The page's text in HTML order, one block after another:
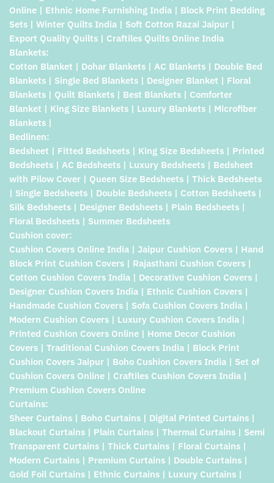
Online | Ethnic Home Furnishing India | Block Print Bedding
Sets | Winter Quilts India | Soft Cotton Razai Jaipur |
Export Quality Quilts | Craftiles Quilts Online India
Blankets:
Cotton Blanket | Dohar Blankets | AC Blankets | Double Bed
Blankets | Single Bed Blankets | Designer Blanket | Floral
Blankets | Quilt Blankets | Best Blankets | Comforter
Blanket | King Size Blankets | Luxury Blankets | Microfiber
Blankets |
Bedlinen:
Bedsheet | Fitted Bedsheets | King Size Bedsheets | Printed
Bedsheets | AC Bedsheets | Luxury Bedsheets | Bedsheet
with Pilow Cover | Queen Size Bedsheets | Thick Bedsheets
| Single Bedsheets | Double Bedsheets | Cotton Bedsheets |
Silk Bedsheets | Designer Bedsheets | Plain Bedsheets |
Floral Bedsheets | Summer Bedsheets
Cushion cover:
Cushion Covers Online India | Jaipur Cushion Covers | Hand
Block Print Cushion Covers | Rajasthani Cushion Covers |
Cotton Cushion Covers India | Decorative Cushion Covers |
Designer Cushion Covers India | Ethnic Cushion Covers |
Handmade Cushion Covers | Sofa Cushion Covers India |
Modern Cushion Covers | Luxury Cushion Covers India |
Printed Cushion Covers Online | Home Decor Cushion
Covers | Traditional Cushion Covers India | Block Print
Cushion Covers Jaipur | Boho Cushion Covers India | Set of
Cushion Covers Online | Craftiles Cushion Covers India |
Premium Cushion Covers Online
Curtains:
Sheer Curtains | Boho Curtains | Digital Printed Curtains |
Blackout Curtains | Plain Curtains | Thermal Curtains | Semi
Transparent Curtains | Thick Curtains | Floral Curtains |
Modern Curtains | Premium Curtains | Double Curtains |
Gold Foil Curtains | Ethnic Curtains | Luxury Curtains |